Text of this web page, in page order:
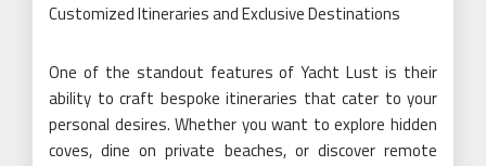
Customized Itineraries and Exclusive Destinations
One of the standout features of Yacht Lust is their
ability to craft bespoke itineraries that cater to your
personal desires. Whether you want to explore hidden
coves, dine on private beaches, or discover remote